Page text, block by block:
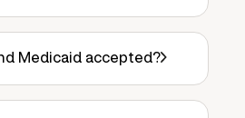
Medicaid accepted?